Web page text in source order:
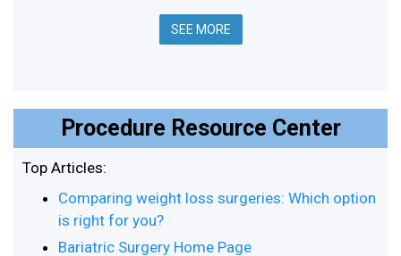
SEE MORE
Procedure Resource Center
Top Articles:
Comparing weight loss surgeries: Which option
is right for you?
Bariatric Surgery Home Page